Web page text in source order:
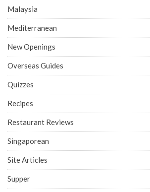
Malaysia
Mediterranean
New Openings
Overseas Guides
Quizzes
Recipes
Restaurant Reviews
Singaporean
Site Articles
Supper